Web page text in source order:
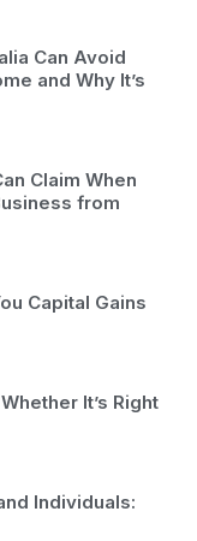
Can Avoid
and Why It’s
Claim When
from
Capital Gains
It’s Right
Individuals: